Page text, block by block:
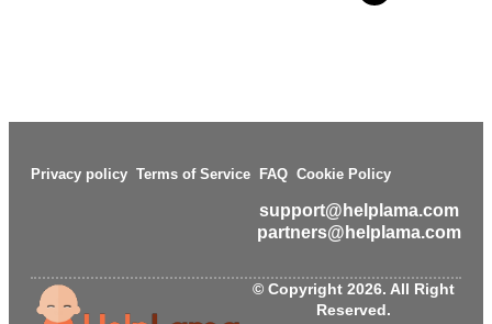
Privacy policy Terms of Service FAQ Cookie Policy
support@helplama.com
partners@helplama.com
© Copyright 2026. All Right
Reserved.